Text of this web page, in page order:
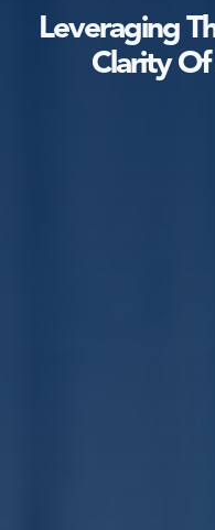
Leveraging
Clarity